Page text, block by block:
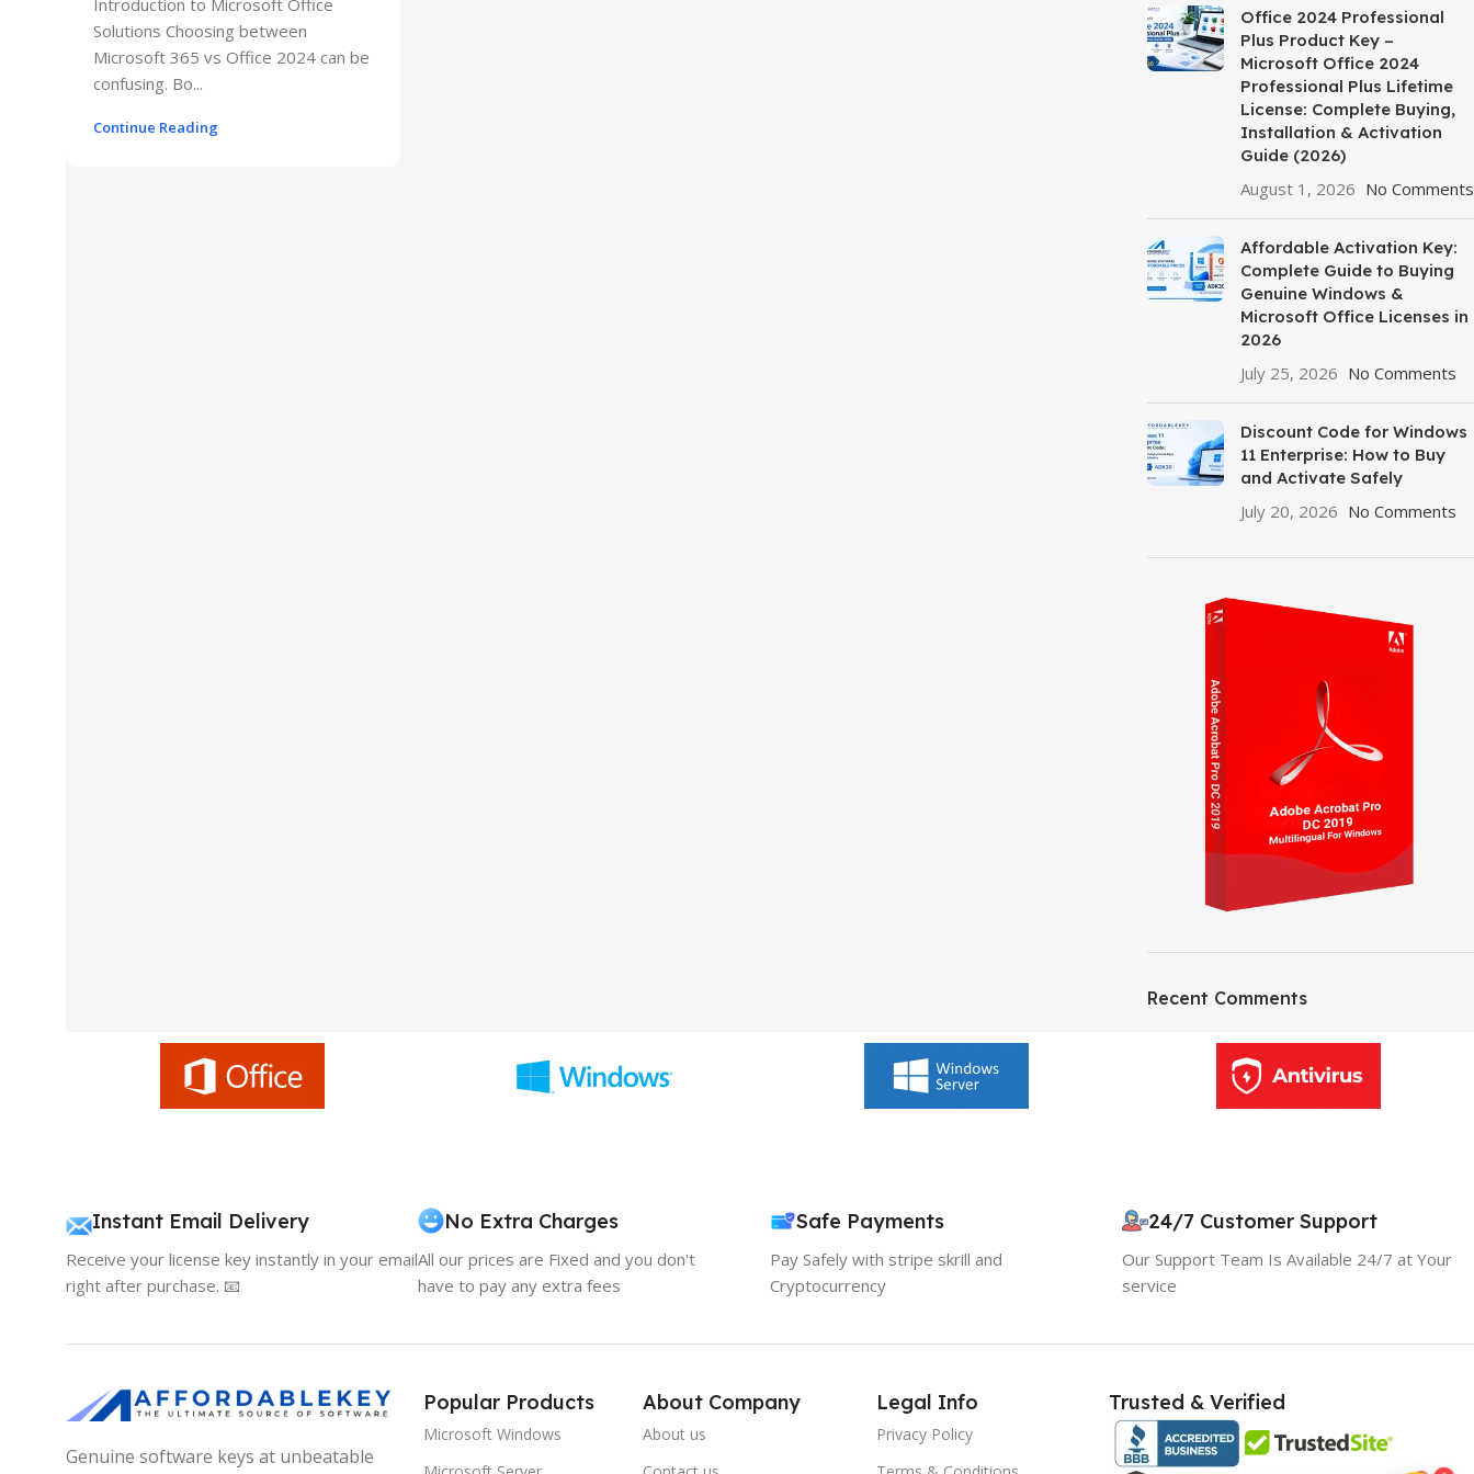
Solutions Choosing between
Microsoft 365 vs Office 2024 can be
confusing. Bo...
Continue Reading
Office 2024 Professional
Plus Product Key –
Microsoft Office 2024
Professional Plus Lifetime
License: Complete Buying,
Installation & Activation
Guide (2026)
August 1, 2026 No Comments
Affordable Activation Key:
Complete Guide to Buying
Genuine Windows &
Microsoft Office Licenses in
2026
July 25, 2026 No Comments
Discount Code for Windows
11 Enterprise: How to Buy
and Activate Safely
July 20, 2026 No Comments
HP Envy 34
Recent Comments
Instant Email Delivery
Receive your license key instantly in your email
right after purchase. 📧
No Extra Charges
All our prices are Fixed and you don't
have to pay any extra fees
Safe Payments
Pay Safely with stripe skrill and
Cryptocurrency
24/7 Customer Support
Our Support Team Is Available 24/7 at Your
service
Genuine software keys at unbeatable
Popular Products
Microsoft Windows
About Company
About us
Legal Info
Privacy Policy
Trusted & Verified
10% OFF your first order